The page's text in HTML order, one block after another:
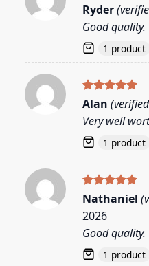
Rated5
out of 5
Ryder
Good quality.
1 product
Rated5
out of 5
Alan
Very well
1 product
Rated5
Nathaniel
2026
Good quality.
1 product